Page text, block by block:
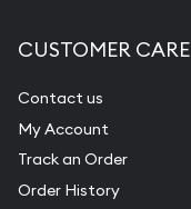
CUSTOMER CARE
Contact us
My Account
Track an Order
Order History